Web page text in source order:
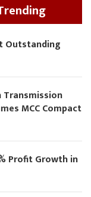
Outstanding
Transmission
MCC Compact
Profit Growth in